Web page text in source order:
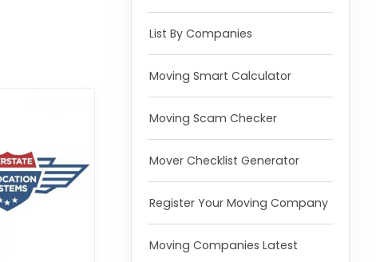
List By Companies
Moving Smart Calculator
Moving Scam Checker
Mover Checklist Generator
Register Your Moving Company
Moving Companies Latest